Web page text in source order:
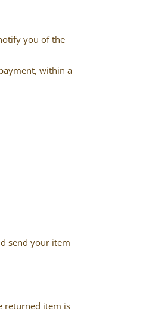
you of the
within a
send your item
returned item is